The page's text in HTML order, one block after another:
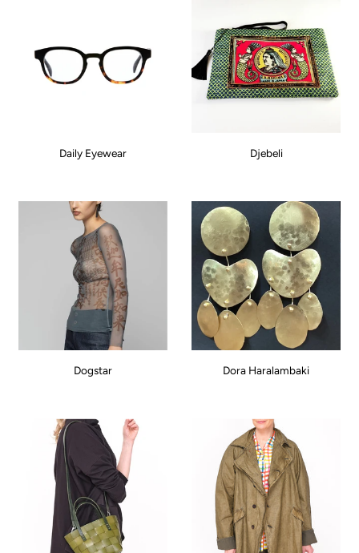
Daily Eyewear Djebeli
Dogstar Dora Haralambaki